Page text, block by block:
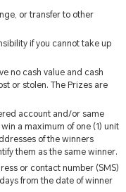
or transfer to other
if you cannot take up
no cash value and cash
or stolen. The Prizes are
account and/or same
a maximum of one (1) unit
of the winners
them as the same winner.
or contact number (SMS)
from the date of winner